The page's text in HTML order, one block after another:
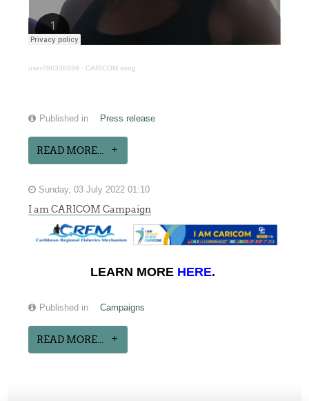
user786336899 · CARICOM song
Published in Press release
READ MORE...
Sunday, 03 July 2022 01:10
I am CARICOM Campaign
LEARN MORE HERE.
Published in Campaigns
READ MORE...